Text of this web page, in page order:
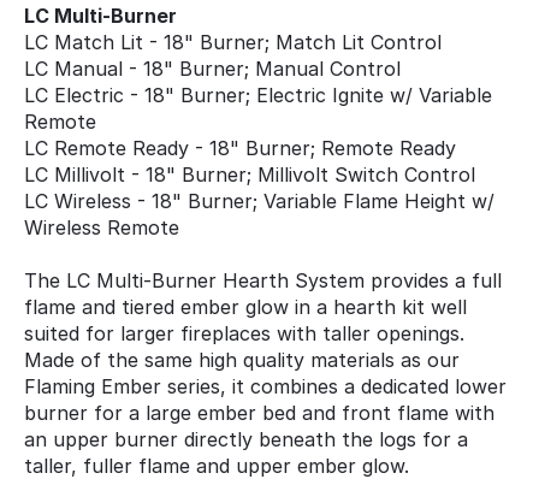
LC Multi-Burner
LC Match Lit - 18" Burner; Match Lit Control
LC Manual - 18" Burner; Manual Control
LC Electric - 18" Burner; Electric Ignite w/ Variable
Remote
LC Remote Ready - 18" Burner; Remote Ready
LC Millivolt - 18" Burner; Millivolt Switch Control
LC Wireless - 18" Burner; Variable Flame Height w/
Wireless Remote
The LC Multi-Burner Hearth System provides a full
flame and tiered ember glow in a hearth kit well
suited for larger fireplaces with taller openings.
Made of the same high quality materials as our
Flaming Ember series, it combines a dedicated lower
burner for a large ember bed and front flame with
an upper burner directly beneath the logs for a
taller, fuller flame and upper ember glow.